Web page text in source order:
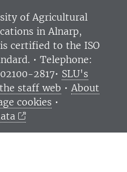
of Agricultural
in Alnarp,
is certified to the ISO
• Telephone:
2817• SLU's
staff web • About
cookies •